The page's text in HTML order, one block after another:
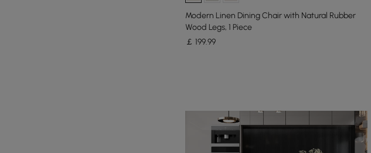
Modern Linen Dining Chair with Natural Rubber
Wood Legs, 1 Piece
￡ 199.99